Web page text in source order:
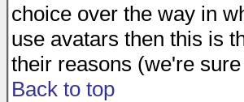
choice over the way in
use avatars then this is
their reasons (we're
Back to top